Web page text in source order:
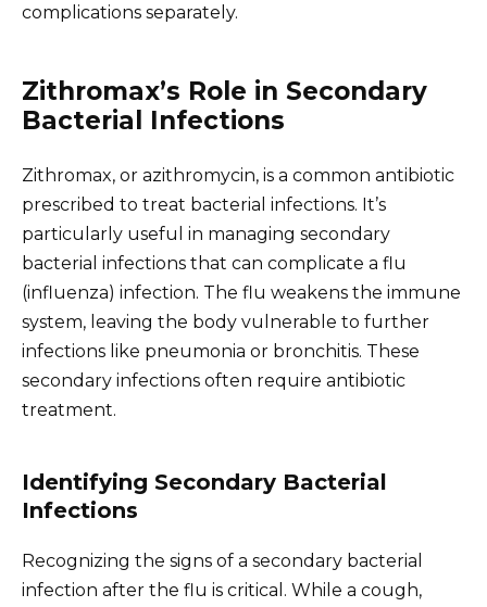
complications separately.
Zithromax’s Role in Secondary
Bacterial Infections
Zithromax, or azithromycin, is a common antibiotic
prescribed to treat bacterial infections. It’s
particularly useful in managing secondary
bacterial infections that can complicate a flu
(influenza) infection. The flu weakens the immune
system, leaving the body vulnerable to further
infections like pneumonia or bronchitis. These
secondary infections often require antibiotic
treatment.
Identifying Secondary Bacterial
Infections
Recognizing the signs of a secondary bacterial
infection after the flu is critical. While a cough,